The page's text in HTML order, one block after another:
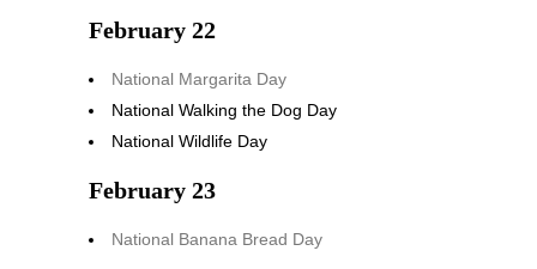
February 22
National Margarita Day
National Walking the Dog Day
National Wildlife Day
February 23
National Banana Bread Day